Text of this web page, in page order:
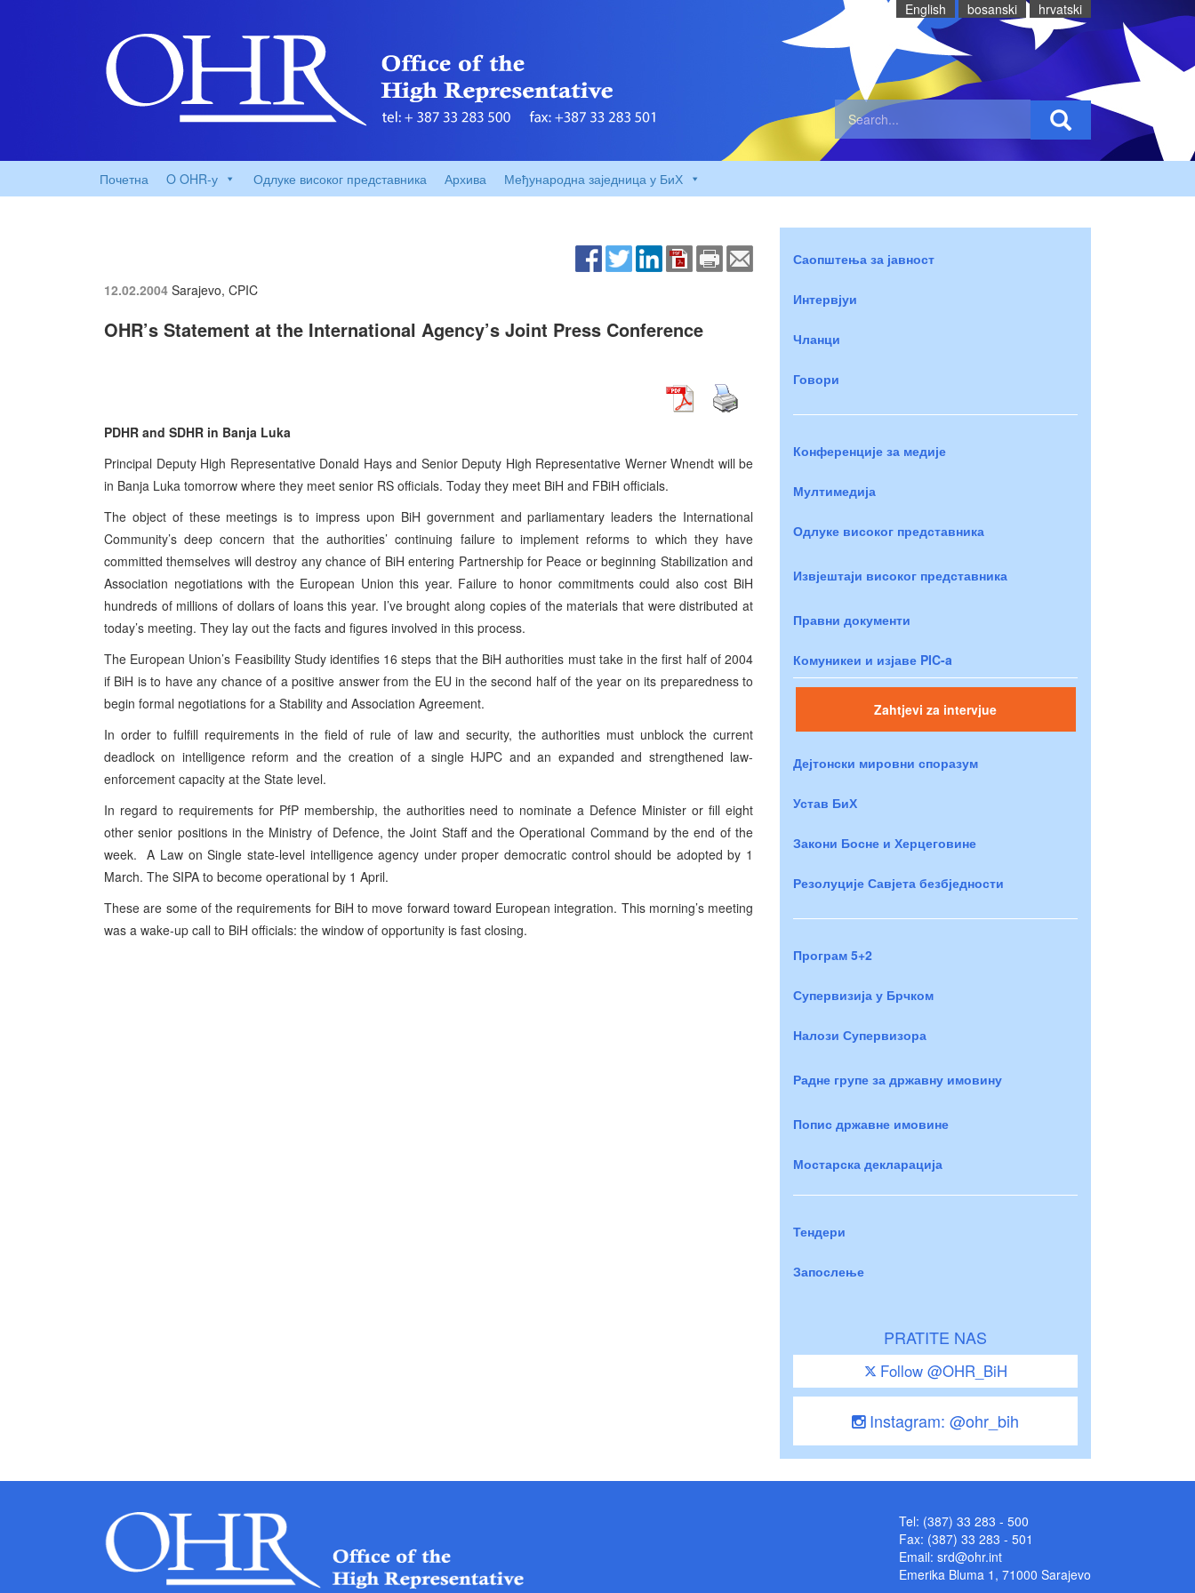
English bosanski hrvatski
Почетна O OHR-у Одлуке високог представника Архива Међународна заједница у БиХ
12.02.2004 Sarajevo, CPIC
OHR’s Statement at the International Agency’s Joint Press Conference
PDHR and SDHR in Banja Luka
Principal Deputy High Representative Donald Hays and Senior Deputy High Representative Werner Wnendt will be
in Banja Luka tomorrow where they meet senior RS officials. Today they meet BiH and FBiH officials.
The object of these meetings is to impress upon BiH government and parliamentary leaders the International
Community’s deep concern that the authorities’ continuing failure to implement reforms to which they have
committed themselves will destroy any chance of BiH entering Partnership for Peace or beginning Stabilization and
Association negotiations with the European Union this year. Failure to honor commitments could also cost BiH
hundreds of millions of dollars of loans this year. I’ve brought along copies of the materials that were distributed at
today’s meeting. They lay out the facts and figures involved in this process.
The European Union’s Feasibility Study identifies 16 steps that the BiH authorities must take in the first half of 2004
if BiH is to have any chance of a positive answer from the EU in the second half of the year on its preparedness to
begin formal negotiations for a Stability and Association Agreement.
In order to fulfill requirements in the field of rule of law and security, the authorities must unblock the current
deadlock on intelligence reform and the creation of a single HJPC and an expanded and strengthened law-
enforcement capacity at the State level.
In regard to requirements for PfP membership, the authorities need to nominate a Defence Minister or fill eight
other senior positions in the Ministry of Defence, the Joint Staff and the Operational Command by the end of the
week. A Law on Single state-level intelligence agency under proper democratic control should be adopted by 1
March. The SIPA to become operational by 1 April.
These are some of the requirements for BiH to move forward toward European integration. This morning’s meeting
was a wake-up call to BiH officials: the window of opportunity is fast closing.
Саопштења за јавност
Интервјуи
Чланци
Говори
Конференције за медије
Мултимедија
Одлуке високог представника
Извјештаји високог представника
Правни документи
Комуникеи и изјаве PIC-a
Zahtjevi za intervjue
Дејтонски мировни споразум
Устав БиХ
Закони Босне и Херцеговине
Резолуције Савјета безбједности
Програм 5+2
Супервизија у Брчком
Налози Супервизора
Радне групе за државну имовину
Попис државне имовине
Мостарска декларација
Тендери
Запослење
PRATITE NAS
Follow @OHR_BiH
Instagram: @ohr_bih
Tel: (387) 33 283 - 500
Fax: (387) 33 283 - 501
Email: srd@ohr.int
Emerika Bluma 1, 71000 Sarajevo